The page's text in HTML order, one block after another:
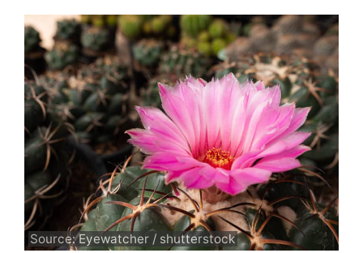
Source: Eyewatcher / shutterstock